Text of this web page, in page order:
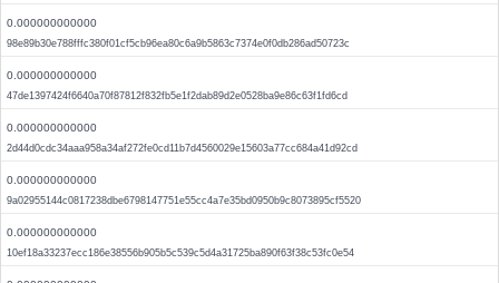
0.000000000000
98e89b30e788fffc380f01cf5cb96ea80c6a9b5863c7374e0f0db286ad50723c
0.000000000000
47de1397424f6640a70f87812f832fb5e1f2dab89d2e0528ba9e86c63f1fd6cd
0.000000000000
2d44d0cdc34aaa958a34af272fe0cd11b7d4560029e15603a77cc684a41d92cd
0.000000000000
9a02955144c0817238dbe6798147751e55cc4a7e35bd0950b9c8073895cf5520
0.000000000000
10ef18a33237ecc186e38556b905b5c539c5d4a31725ba890f63f38c53fc0e54